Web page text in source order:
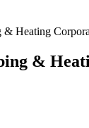
& Heating
&